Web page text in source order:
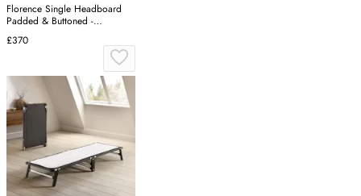
Florence Single Headboard
Padded & Buttoned -
Charcoal, Velvet
£370